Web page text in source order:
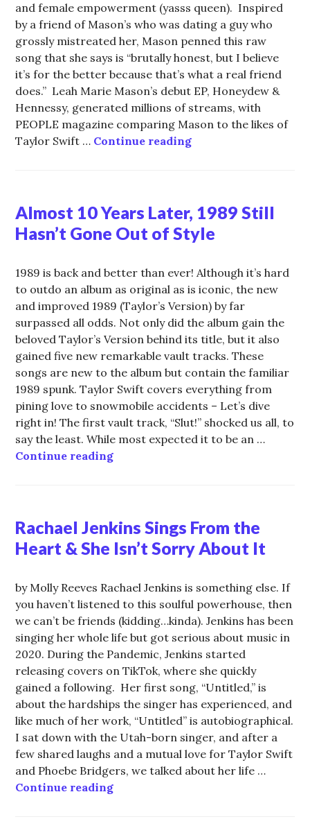
and female empowerment (yasss queen). Inspired
by a friend of Mason’s who was dating a guy who
grossly mistreated her, Mason penned this raw
song that she says is “brutally honest, but I believe
it’s for the better because that’s what a real friend
does.” Leah Marie Mason’s debut EP, Honeydew &
Hennessy, generated millions of streams, with
PEOPLE magazine comparing Mason to the likes of
Taylor Swift … Continue readingLeah Marie Mason
Almost 10 Years Later, 1989 Still
Hasn’t Gone Out of Style
1989 is back and better than ever! Although it’s hard
to outdo an album as original as is iconic, the new
and improved 1989 (Taylor’s Version) by far
surpassed all odds. Not only did the album gain the
beloved Taylor’s Version behind its title, but it also
gained five new remarkable vault tracks. These
songs are new to the album but contain the familiar
1989 spunk. Taylor Swift covers everything from
pining love to snowmobile accidents – Let’s dive
right in! The first vault track, “Slut!” shocked us all, to
say the least. While most expected it to be an …
Continue readingAlmost 10 Years Later, 1989 Still
Rachael Jenkins Sings From the
Heart & She Isn’t Sorry About It
by Molly Reeves Rachael Jenkins is something else. If
you haven’t listened to this soulful powerhouse, then
we can’t be friends (kidding…kinda). Jenkins has been
singing her whole life but got serious about music in
2020. During the Pandemic, Jenkins started
releasing covers on TikTok, where she quickly
gained a following. Her first song, “Untitled,” is
about the hardships the singer has experienced, and
like much of her work, “Untitled” is autobiographical.
I sat down with the Utah-born singer, and after a
few shared laughs and a mutual love for Taylor Swift
and Phoebe Bridgers, we talked about her life …
Continue readingRachael Jenkins Sings From the